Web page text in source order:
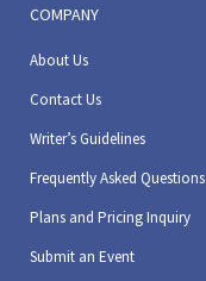
COMPANY
About Us
Contact Us
Writer’s Guidelines
Frequently Asked Questions
Plans and Pricing Inquiry
Submit an Event